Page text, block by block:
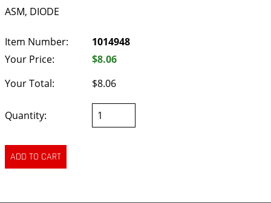
ASM, DIODE
Item Number:
1014948
Your Price:
$8.06
Your Total:
$8.06
Quantity: